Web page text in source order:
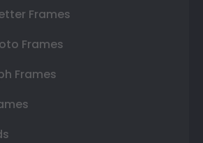
Frames
Frames
Frames